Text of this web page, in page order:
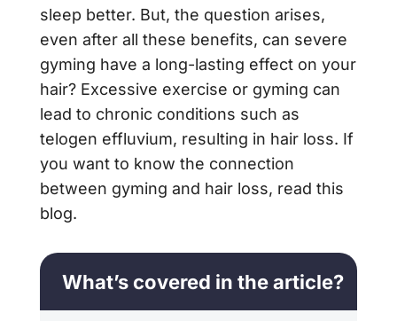
sleep better. But, the question arises,
even after all these benefits, can severe
gyming have a long-lasting effect on your
hair? Excessive exercise or gyming can
lead to chronic conditions such as
telogen effluvium, resulting in hair loss. If
you want to know the connection
between gyming and hair loss, read this
blog.
What’s covered in the article?